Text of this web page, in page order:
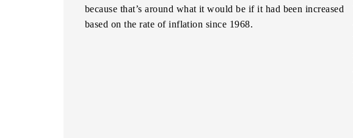
because that’s around what it would be if it had been increased
based on the rate of inflation since 1968.